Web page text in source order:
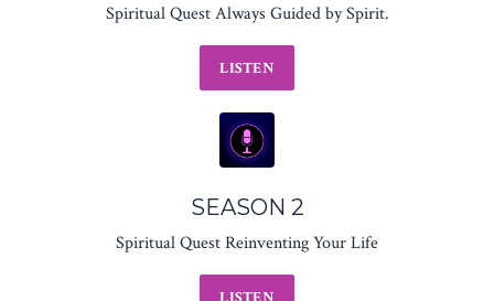
Spiritual Quest Always Guided by Spirit.
LISTEN
SEASON 2
Spiritual Quest Reinventing Your Life
LISTEN